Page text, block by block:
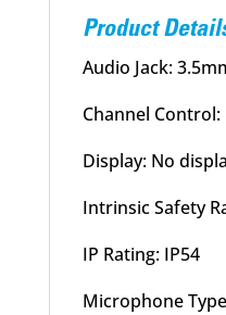
Product
Audio Jack:
Channel Control:
Display: No
Intrinsic Safety
IP Rating: IP54
Microphone